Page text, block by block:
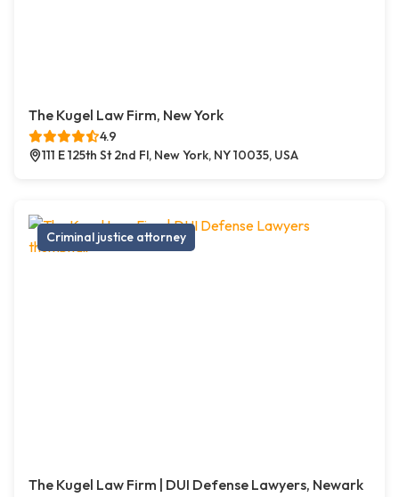
The Kugel Law Firm, New York
4.9
111 E 125th St 2nd Fl, New York, NY 10035, USA
Criminal justice attorney
The Kugel Law Firm | DUI Defense Lawyers, Newark